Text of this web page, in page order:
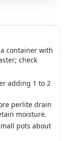
container with
check
adding 1 to 2
perlite drain
moisture.
pots about